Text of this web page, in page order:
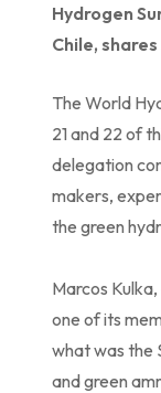
Hydrogen
Chile,
The World
21 and 22 of
delegation
makers,
the green
Marcos
one of its
what was the
and green